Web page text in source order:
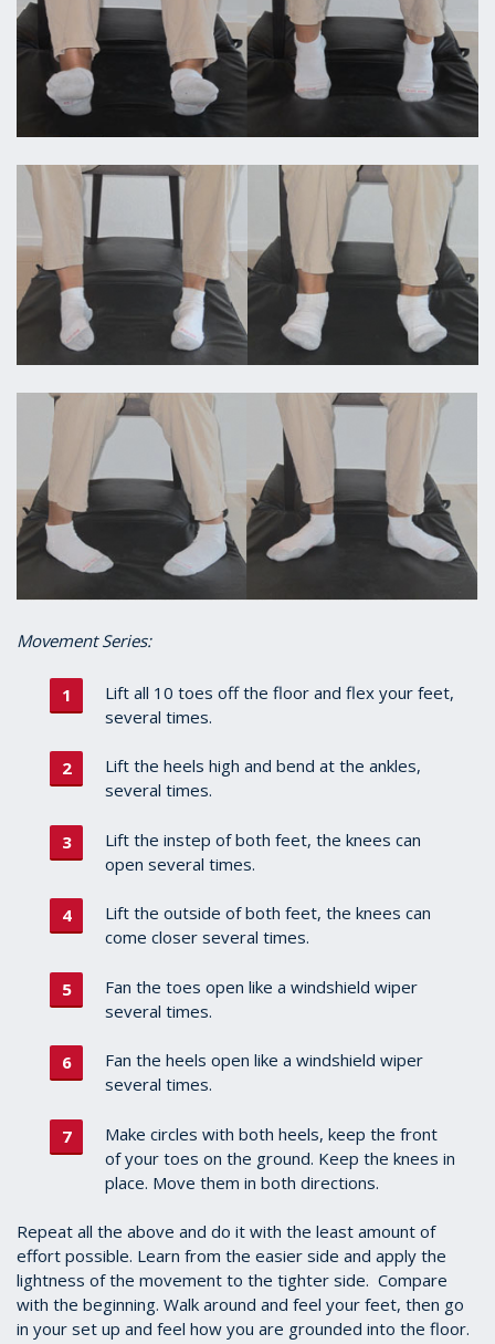
Movement Series:
Lift all 10 toes off the floor and flex your feet,
several times.
Lift the heels high and bend at the ankles,
several times.
Lift the instep of both feet, the knees can
open several times.
Lift the outside of both feet, the knees can
come closer several times.
Fan the toes open like a windshield wiper
several times.
Fan the heels open like a windshield wiper
several times.
Make circles with both heels, keep the front
of your toes on the ground. Keep the knees in
place. Move them in both directions.
Repeat all the above and do it with the least amount of
effort possible. Learn from the easier side and apply the
lightness of the movement to the tighter side. Compare
with the beginning. Walk around and feel your feet, then go
in your set up and feel how you are grounded into the floor.